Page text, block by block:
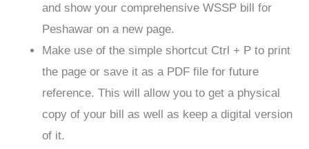
and show your comprehensive WSSP bill for
Peshawar on a new page.
Make use of the simple shortcut Ctrl + P to print
the page or save it as a PDF file for future
reference. This will allow you to get a physical
copy of your bill as well as keep a digital version
of it.